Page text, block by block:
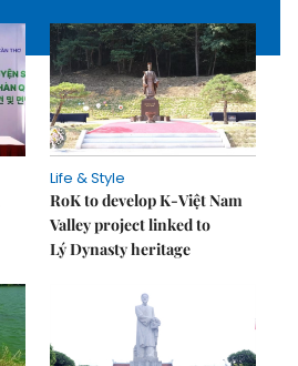
Life & Style
RoK to develop K-Việt Nam
Valley project linked to
Lý Dynasty heritage